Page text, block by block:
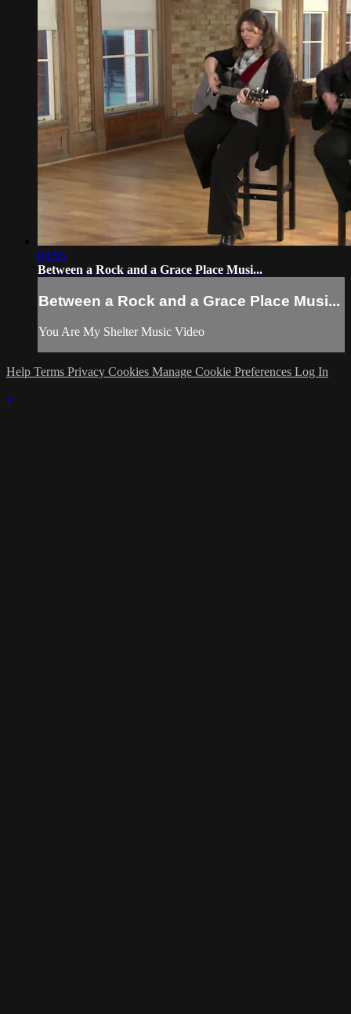
04:55
Between a Rock and a Grace Place Musi...
Between a Rock and a Grace Place Musi...
You Are My Shelter Music Video
Help Terms Privacy Cookies Manage Cookie Preferences Log In
×